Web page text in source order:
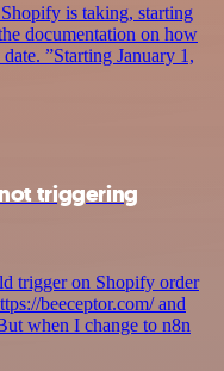
is taking, starting
documentation on how
”Starting January 1,
triggering
trigger on Shopify order
beeceptor.com/ and
when I change to n8n